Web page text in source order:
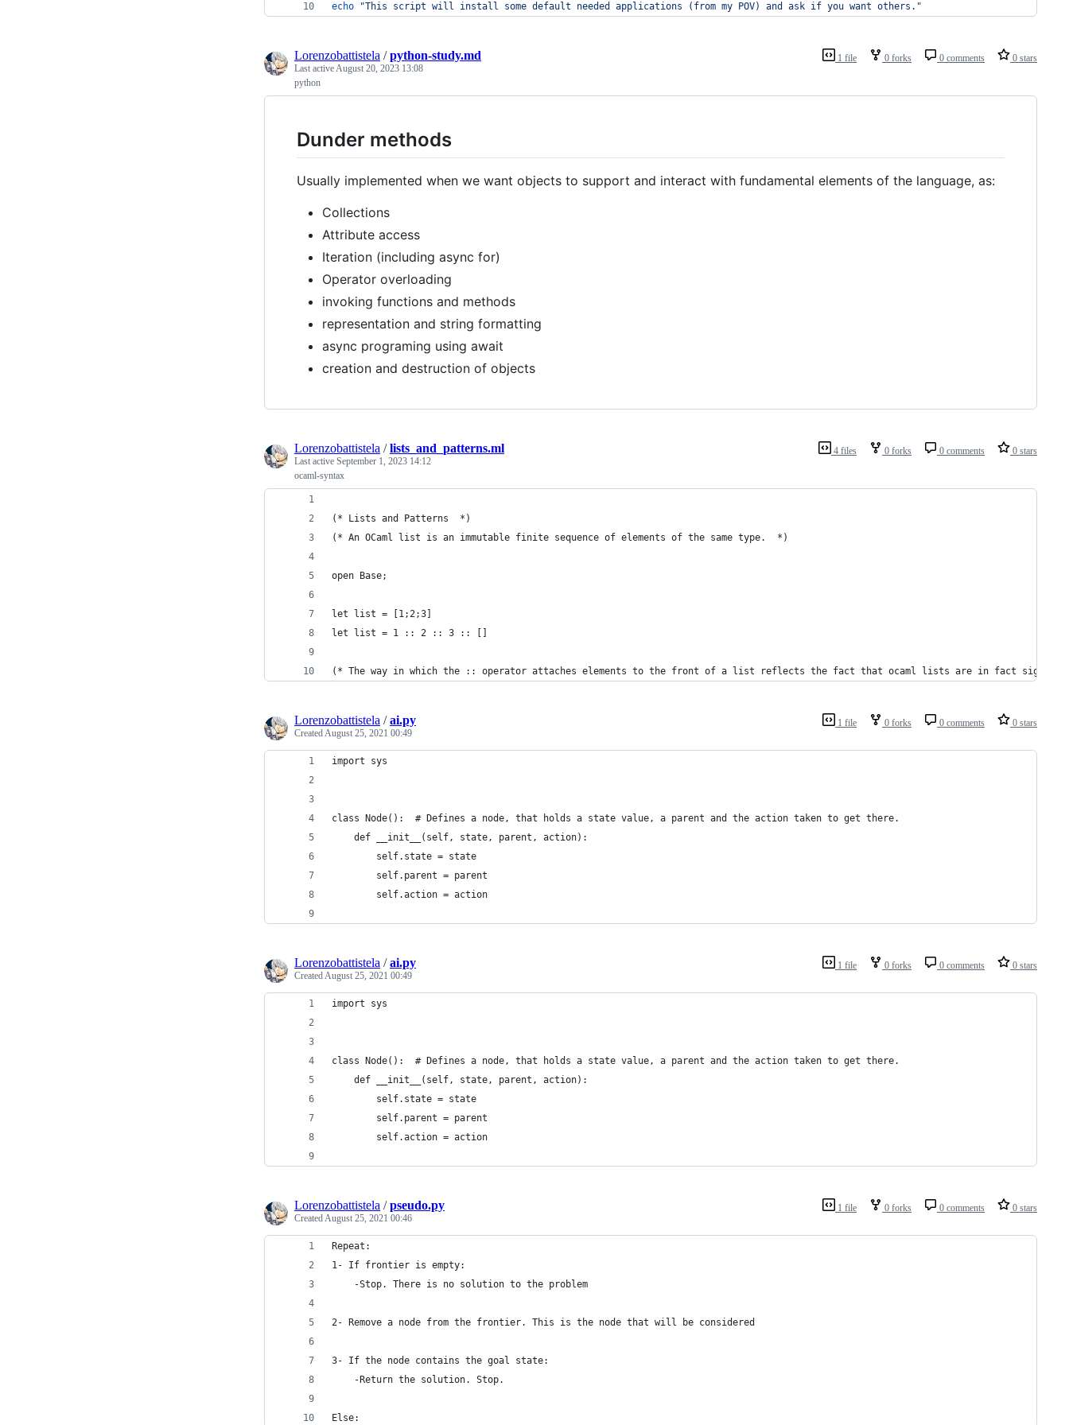
echo "This script will install some default needed applications (from my POV) and ask if you want others. "
1 file 0 forks 0 comments 0 stars
Lorenzobattistela /python-study.md
Last activeAugust 20, 2023 13:08
python
Dunder methods
Usually implemented when we want objects to support and interact with fundamental elements of the language, as:
Collections
Attribute access
Iteration (including async for)
Operator overloading
invoking functions and methods
representation and string formatting
async programing using await
creation and destruction of objects
4 files 0 forks 0 comments 0 stars
Lorenzobattistela /lists_and_patterns.ml
Last active September 1, 2023 14:12
ocaml-syntax
(* Lists and Patterns  *)
(* An OCaml list is an immutable finite sequence of elements of the same type.  *)
open Base;
let list = [1;2;3]
let list = 1 :: 2 :: 3 :: []
(* The way in which the :: operator attaches elements to the front of a list reflects the fact that ocaml lists are in fact
1 file 0 forks 0 comments 0 stars
Lorenzobattistela /ai.py
CreatedAugust 25, 2021 00:49
import sys
class Node():  # Defines a node, that holds a state value, a parent and the action taken to get there.
    def __init__(self, state, parent, action):
        self.state = state
        self.parent = parent
        self.action = action
1 file 0 forks 0 comments 0 stars
Lorenzobattistela /ai.py
CreatedAugust 25, 2021 00:49
import sys
class Node():  # Defines a node, that holds a state value, a parent and the action taken to get there.
    def __init__(self, state, parent, action):
        self.state = state
        self.parent = parent
        self.action = action
1 file 0 forks 0 comments 0 stars
Lorenzobattistela /pseudo.py
CreatedAugust 25, 2021 00:46
Repeat:
1- If frontier is empty:
	-Stop. There is no solution to the problem
2- Remove a node from the frontier. This is the node that will be considered
3- If the node contains the goal state:
	-Return the solution. Stop.
Else: